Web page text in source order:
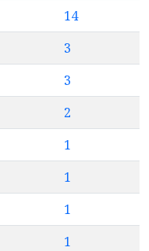
14
3
3
2
1
1
1
1